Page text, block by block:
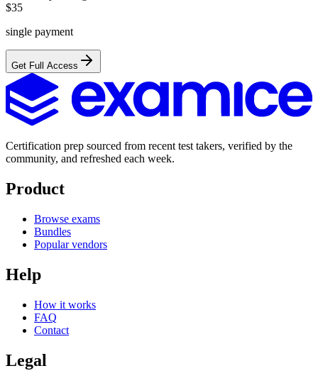
$35
single payment
Get Full Access
Certification prep sourced from recent test takers, verified by the
community, and refreshed each week.
Product
Browse exams
Bundles
Popular vendors
Help
How it works
FAQ
Contact
Legal